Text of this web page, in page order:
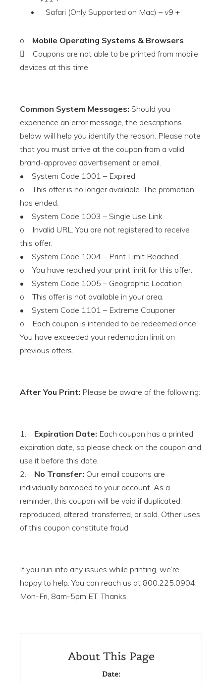
Safari (Only Supported on Mac) – v9 +
o Mobile Operating Systems & Browsers
 Coupons are not able to be printed from mobile
devices at this time.
Common System Messages: Should you
experience an error message, the descriptions
below will help you identify the reason. Please note
that you must arrive at the coupon from a valid
brand-approved advertisement or email.
• System Code 1001 – Expired
o This offer is no longer available. The promotion
has ended.
• System Code 1003 – Single Use Link
o Invalid URL. You are not registered to receive
this offer.
• System Code 1004 – Print Limit Reached
o You have reached your print limit for this offer.
• System Code 1005 – Geographic Location
o This offer is not available in your area.
• System Code 1101 – Extreme Couponer
o Each coupon is intended to be redeemed once.
You have exceeded your redemption limit on
previous offers.
After You Print: Please be aware of the following:
1. Expiration Date: Each coupon has a printed
expiration date, so please check on the coupon and
use it before this date.
2. No Transfer: Our email coupons are
individually barcoded to your account. As a
reminder, this coupon will be void if duplicated,
reproduced, altered, transferred, or sold. Other uses
of this coupon constitute fraud.
If you run into any issues while printing, we’re
happy to help. You can reach us at 800.225.0904,
Mon-Fri, 8am-5pm ET. Thanks.
About This Page
Date: